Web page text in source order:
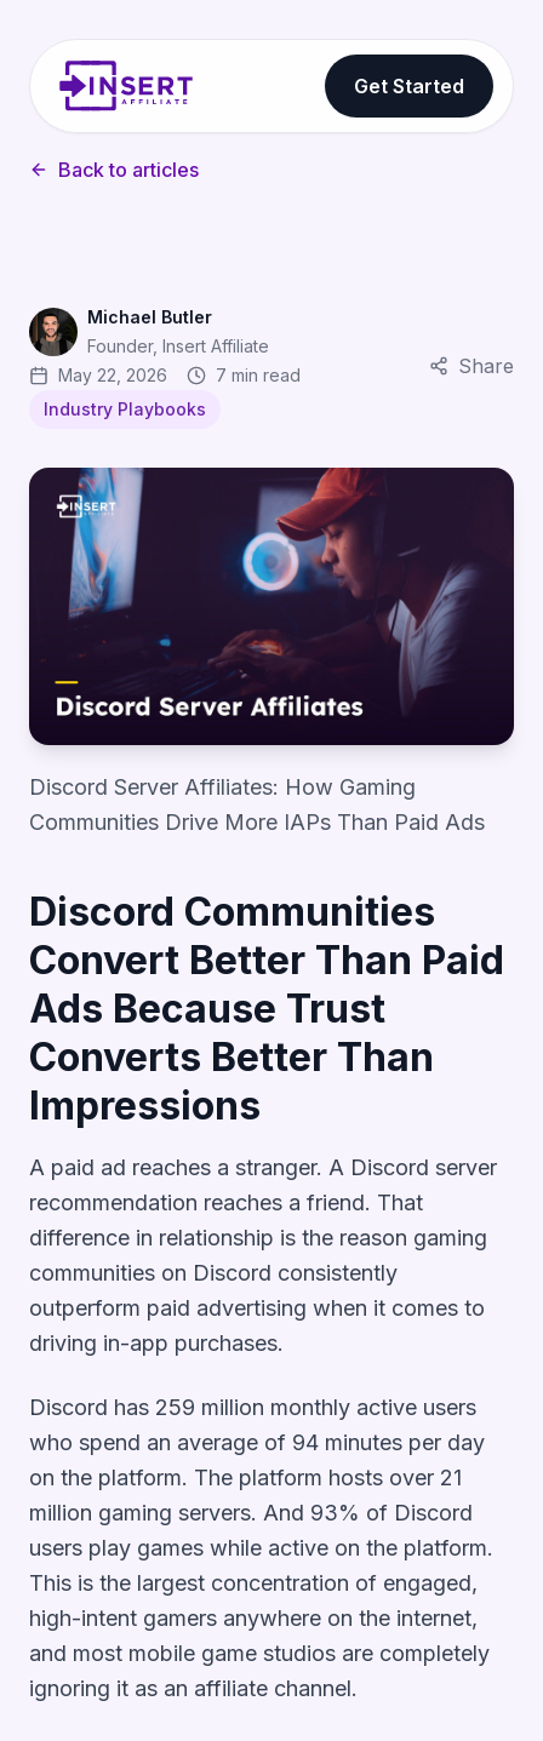
Get Started
Back to articles
Michael Butler
Founder, Insert Affiliate
May 22, 2026
7 min read
Industry Playbooks
Share
Discord Server Affiliates: How Gaming Communities
Discord Server Affiliates: How Gaming
Communities Drive More IAPs Than Paid Ads
Discord Communities
Convert Better Than Paid
Ads Because Trust
Converts Better Than
Impressions
A paid ad reaches a stranger. A Discord server
recommendation reaches a friend. That
difference in relationship is the reason gaming
communities on Discord consistently
outperform paid advertising when it comes to
driving in-app purchases.
Discord has 259 million monthly active users
who spend an average of 94 minutes per day
on the platform. The platform hosts over 21
million gaming servers. And 93% of Discord
users play games while active on the platform.
This is the largest concentration of engaged,
high-intent gamers anywhere on the internet,
and most mobile game studios are completely
ignoring it as an affiliate channel.